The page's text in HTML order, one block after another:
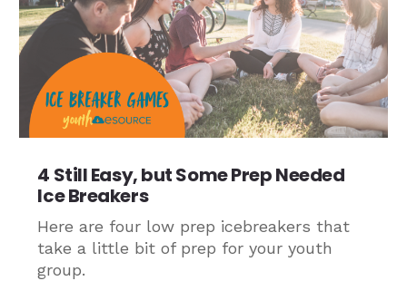
4 Still Easy, but Some Prep Needed
Ice Breakers
Here are four low prep icebreakers that
take a little bit of prep for your youth
group.